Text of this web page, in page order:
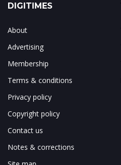
DIGITIMES
About
Advertising
Membership
Terms & conditions
Privacy policy
Copyright policy
Contact us
Notes & corrections